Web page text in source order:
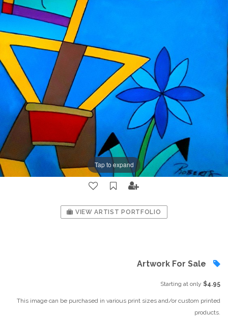
Tap to expand
VIEW ARTIST PORTFOLIO
Artwork For Sale
Starting at only $4.95
This image can be purchased in various print sizes and/or custom printed
products.